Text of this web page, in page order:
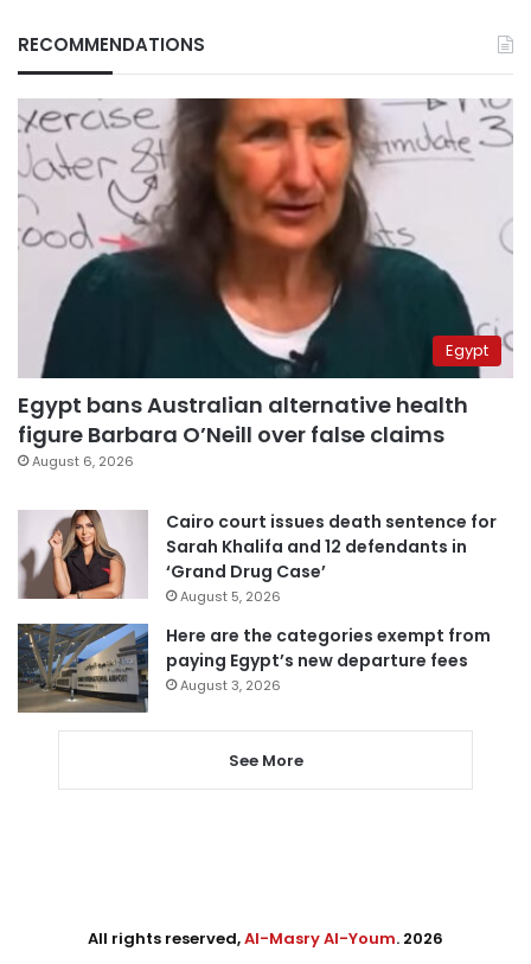
RECOMMENDATIONS
Egypt
Egypt bans Australian alternative health
figure Barbara O’Neill over false claims
August 6, 2026
Cairo court issues death sentence for
Sarah Khalifa and 12 defendants in
‘Grand Drug Case’
August 5, 2026
Here are the categories exempt from
paying Egypt’s new departure fees
August 3, 2026
See More
All rights reserved,Al-Masry Al-Youm. 2026